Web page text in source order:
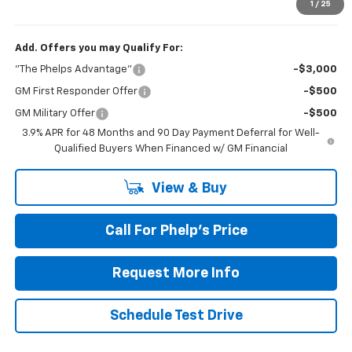
1 / 25
$60,548
Add. Offers you may Qualify For:
"The Phelps Advantage" -$3,000
GM First Responder Offer -$500
GM Military Offer
-$500
3.9% APR for 48 Months and 90 Day Payment Deferral for Well-
Qualified Buyers When Financed w/ GM Financial
View & Buy
Call For Phelp's Price
Request More Info
Schedule Test Drive